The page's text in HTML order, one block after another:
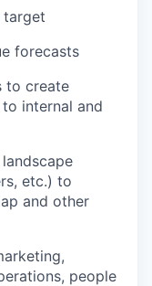
target
forecasts
to create
internal and
etc.) to
and other
people